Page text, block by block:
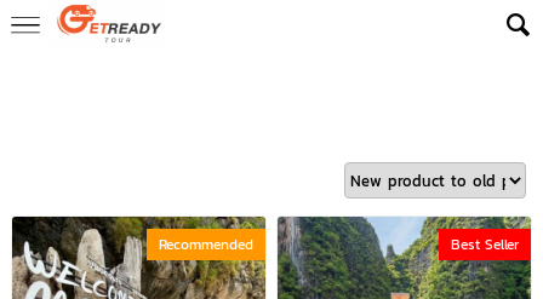
Recommended Best Seller